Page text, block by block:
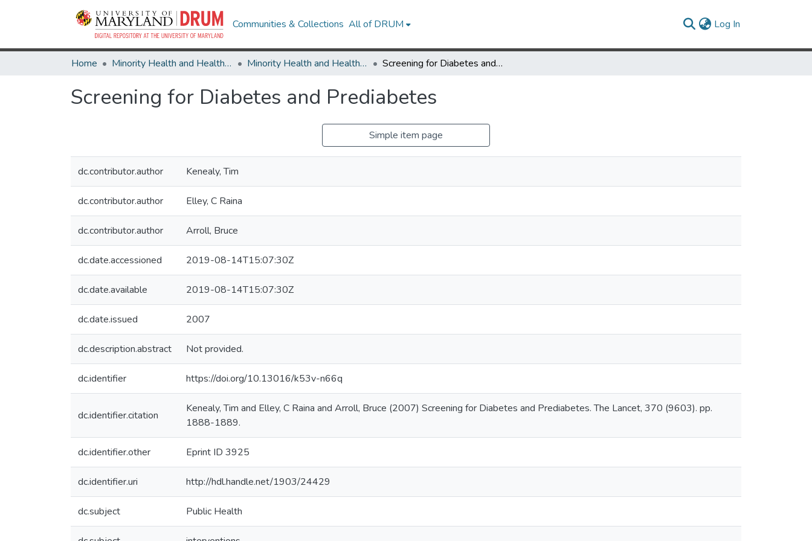
Communities & Collections All of DRUM Log In
Home Minority Health and Health Equity Archive Minority Health and Health Equity Archive Screening for Diabetes and Prediabetes
Screening for Diabetes and Prediabetes
Simple item page
dc.contributor.author Kenealy, Tim
dc.contributor.author Elley, C Raina
dc.contributor.author Arroll, Bruce
dc.date.accessioned 2019-08-14T15:07:30Z
dc.date.available 2019-08-14T15:07:30Z
dc.date.issued 2007
dc.description.abstract Not provided.
dc.identifier https://doi.org/10.13016/k53v-n66q
dc.identifier.citation
Kenealy, Tim and Elley, C Raina and Arroll, Bruce (2007) Screening for Diabetes and Prediabetes. The Lancet, 370 (9603). pp.
1888-1889.
dc.identifier.other Eprint ID 3925
dc.identifier.uri http://hdl.handle.net/1903/24429
dc.subject Public Health